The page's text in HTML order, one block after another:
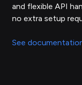
and flexible API
no extra setup
See